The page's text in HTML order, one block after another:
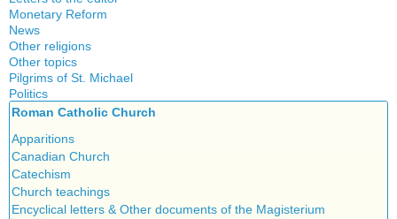
Monetary Reform
News
Other religions
Islam
New Age
Other topics
Authors
Food for Thought
Musique
Psychology
Vaccines
Pilgrims of St. Michael
Congress
Gérard Mercier
Gilberte Côté-Mercier
Louis Even
Obituaries
Other Full-Time
Politics
Canada
Quebec
Reasonable Accommodations
Taxes
United States
Victories of our pressure politics
Roman Catholic Church
Apparitions
Canadian Church
Catechism
Church teachings
Encyclical letters & Other documents of the Magisterium